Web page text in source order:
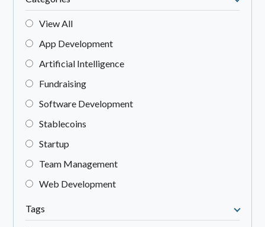
View All
App Development
Artificial Intelligence
Fundraising
Software Development
Stablecoins
Startup
Team Management
Web Development
Tags